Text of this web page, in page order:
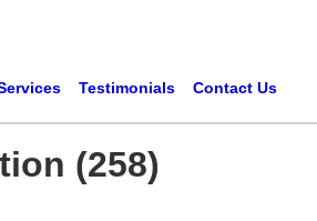
Testimonials Contact Us
(258)